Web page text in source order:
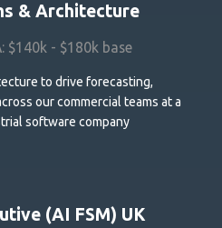
& Architecture
$140k - $180k base
to drive forecasting,
our commercial teams at a
software company
(AI FSM) UK